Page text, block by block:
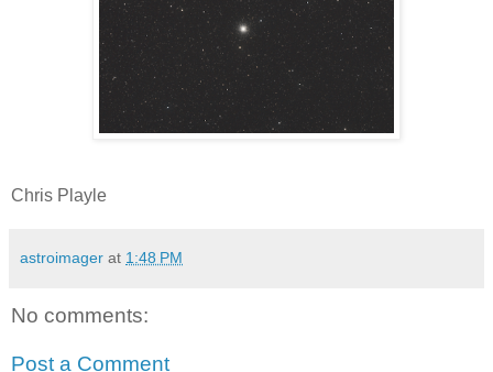
Chris Playle
astroimager at 1:48 PM
No comments:
Post a Comment